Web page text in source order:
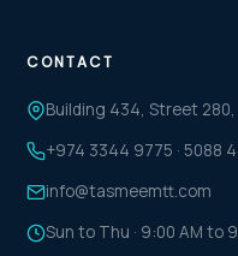
CONTACT
Building 434, Street
+974 3344 9775 · 5088
info@tasmeemtt.com
Sun to Thu · 9:00 AM to